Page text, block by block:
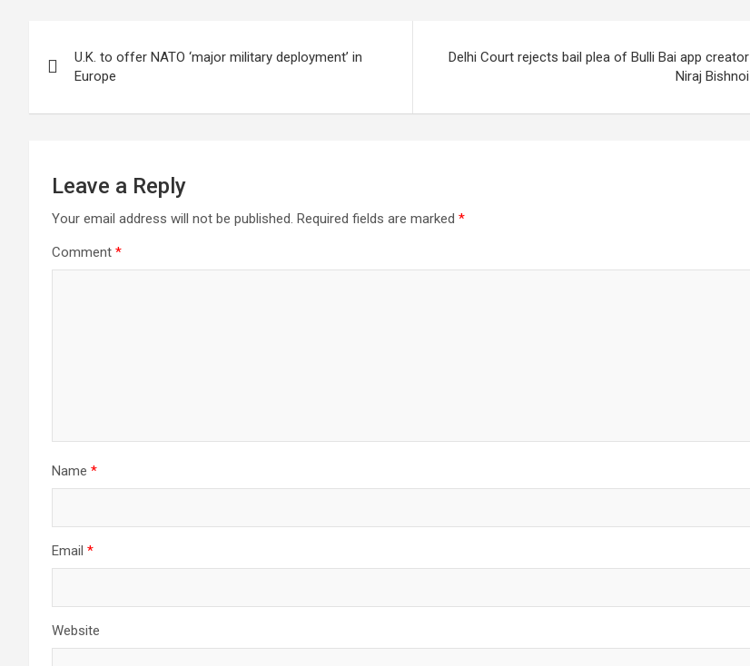
navigation
U.K. to offer NATO ‘major military deployment’ in
Europe
Delhi Court rejects bail plea of Bulli Bai app creator
Niraj Bishnoi
Leave a Reply
Your email address will not be published. Required fields are marked *
Comment *
Name *
Email *
Website